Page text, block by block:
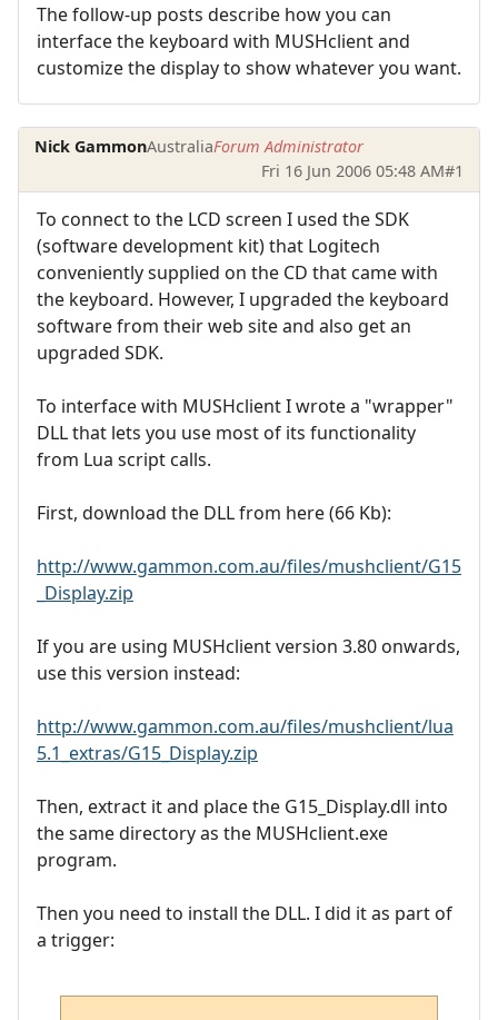
The follow-up posts describe how you can
interface the keyboard with MUSHclient and
customize the display to show whatever you want.
Nick GammonAustraliaForum Administrator
Fri 16 Jun 2006 05:48 AM#1
To connect to the LCD screen I used the SDK
(software development kit) that Logitech
conveniently supplied on the CD that came with
the keyboard. However, I upgraded the keyboard
software from their web site and also get an
upgraded SDK.
To interface with MUSHclient I wrote a "wrapper"
DLL that lets you use most of its functionality
from Lua script calls.
First, download the DLL from here (66 Kb):
http://www.gammon.com.au/files/mushclient/G15
_Display.zip
If you are using MUSHclient version 3.80 onwards,
use this version instead:
http://www.gammon.com.au/files/mushclient/lua
5.1_extras/G15_Display.zip
Then, extract it and place the G15_Display.dll into
the same directory as the MUSHclient.exe
program.
Then you need to install the DLL. I did it as part of
a trigger: